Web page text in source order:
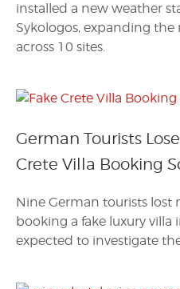
installed a new weather
Sykologos, expanding
across 10 sites.
German Tourists
Crete Villa Booking
Nine German tourists lost
booking a fake luxury villa
expected to investigate